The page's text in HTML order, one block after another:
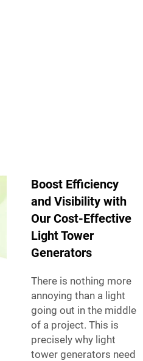
Boost Efficiency
and Visibility with
Our Cost-Effective
Light Tower
Generators
There is nothing more
annoying than a light
going out in the middle
of a project. This is
precisely why light
tower generators need